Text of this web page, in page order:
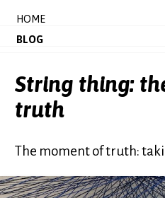
HOME
BLOG
String thing:
truth
The moment of truth: